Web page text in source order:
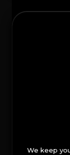
We keep